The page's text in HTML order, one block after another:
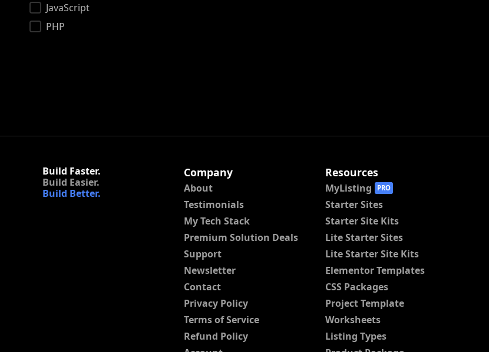
JavaScript
PHP
Build Faster.
Build Easier.
Build Better.
Company
About
Testimonials
My Tech Stack
Premium Solution Deals
Support
Newsletter
Contact
Privacy Policy
Terms of Service
Refund Policy
Resources
MyListing PRO
Starter Sites
Starter Site Kits
Lite Starter Sites
Lite Starter Site Kits
Elementor Templates
CSS Packages
Project Template
Worksheets
Listing Types